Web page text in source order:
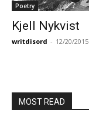
Poetry
Kjell Nykvist
writdisord - 12/20/2015
MOST READ